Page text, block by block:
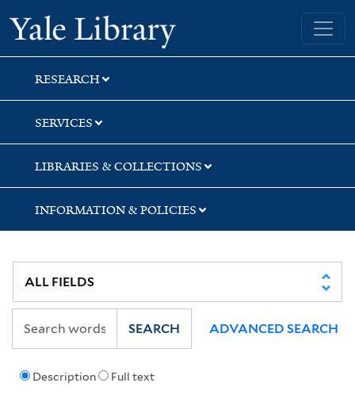
Skip
to
search
Skip
to
main
content
Yale University Library
RESEARCH
SERVICES
LIBRARIES & COLLECTIONS
INFORMATION & POLICIES
Description Full text
SEARCH ADVANCED SEARCH